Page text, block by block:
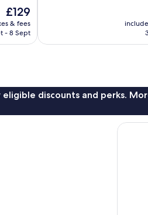
The
price
is
£129
& fees
- 8 Sept
reviews
eligible discounts and perks.